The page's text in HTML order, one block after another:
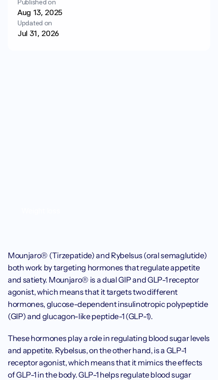
Get started
Published on
Aug 13, 2025
Updated on
Jul 31, 2026
Mounjaro® (Tirzepatide) and Rybelsus (oral semaglutide)
both work by targeting hormones that regulate appetite
and satiety. Mounjaro® is a dual GIP and GLP-1 receptor
agonist, which means that it targets two different
hormones, glucose-dependent insulinotropic polypeptide
(GIP) and glucagon-like peptide-1 (GLP-1).
These hormones play a role in regulating blood sugar levels
and appetite. Rybelsus, on the other hand, is a GLP-1
receptor agonist, which means that it mimics the effects
of GLP-1 in the body. GLP-1 helps regulate blood sugar